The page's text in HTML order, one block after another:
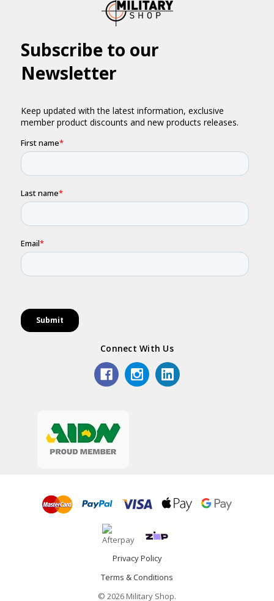
Connect With Us
Privacy Policy
Terms & Conditions
© 2026 Military Shop.